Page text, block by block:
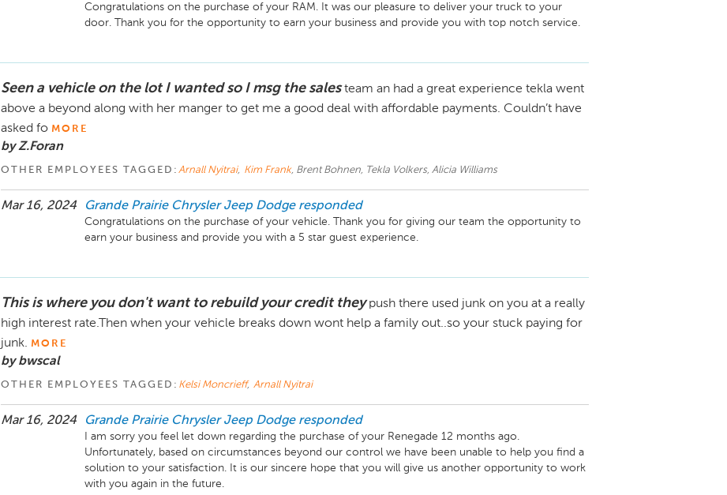
Congratulations on the purchase of your RAM. It was our pleasure to deliver your truck to your
door. Thank you for the opportunity to earn your business and provide you with top notch service.
Seen a vehicle on the lot I wanted so I msg the sales team an had a great experience tekla went
above a beyond along with her manger to get me a good deal with affordable payments. Couldn’t have
asked fo MORE
by Z.Foran
OTHER EMPLOYEES TAGGED: Arnall Nyitrai, Kim Frank, Brent Bohnen, Tekla Volkers, Alicia Williams
Mar 16, 2024 Grande Prairie Chrysler Jeep Dodge responded
Congratulations on the purchase of your vehicle. Thank you for giving our team the opportunity to
earn your business and provide you with a 5 star guest experience.
This is where you don't want to rebuild your credit they push there used junk on you at a really
high interest rate.Then when your vehicle breaks down wont help a family out..so your stuck paying for
junk. MORE
by bwscal
OTHER EMPLOYEES TAGGED: Kelsi Moncrieff, Arnall Nyitrai
Mar 16, 2024 Grande Prairie Chrysler Jeep Dodge responded
I am sorry you feel let down regarding the purchase of your Renegade 12 months ago.
Unfortunately, based on circumstances beyond our control we have been unable to help you find a
solution to your satisfaction. It is our sincere hope that you will give us another opportunity to work
with you again in the future.